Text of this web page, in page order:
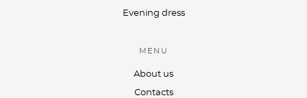
Evening dress
MENU
About us
Contacts